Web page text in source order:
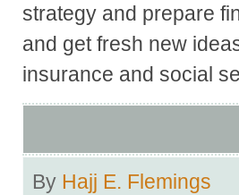
strategy and prepare
and get fresh new
insurance and social
By Hajj E. Flemings